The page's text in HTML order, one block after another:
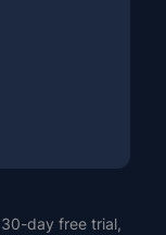
day free trial,